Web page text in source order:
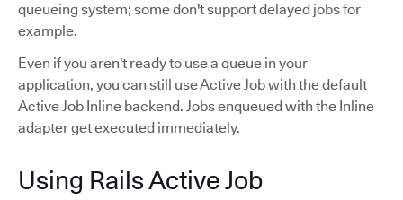
queueing system; some don't support delayed jobs for
example.
Even if you aren't ready to use a queue in your
application, you can still use Active Job with the default
Active Job Inline backend. Jobs enqueued with the Inline
adapter get executed immediately.
Using Rails Active Job